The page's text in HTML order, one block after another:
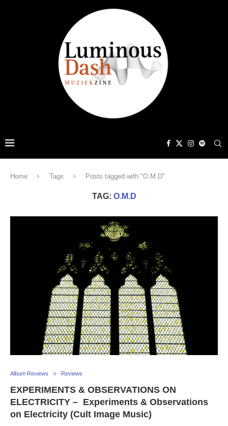
Home Tags Posts tagged with "O.M.D"
TAG: O.M.D
Album Reviews Reviews
EXPERIMENTS & OBSERVATIONS ON
ELECTRICITY – Experiments & Observations
on Electricity (Cult Image Music)